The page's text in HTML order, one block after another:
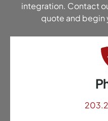
integration. Contact
quote and begin